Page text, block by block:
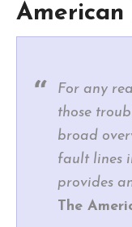
American
For any
those
broad
fault lines
provides
The